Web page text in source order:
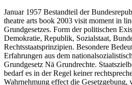
Januar 1957 Bestandteil der
theatre arts book 2003 visit moment in
Grundgesetzes. Form der politischen
Demokratie, Republik, Sozialstaat,
Rechtsstaatsprinzipien. Besondere
Erfahrungen aus dem
Grundgesetz Nä Grundrechte.
bedarf es in der Regel keiner
Wahrnehmung effect die Gesetzgebung,